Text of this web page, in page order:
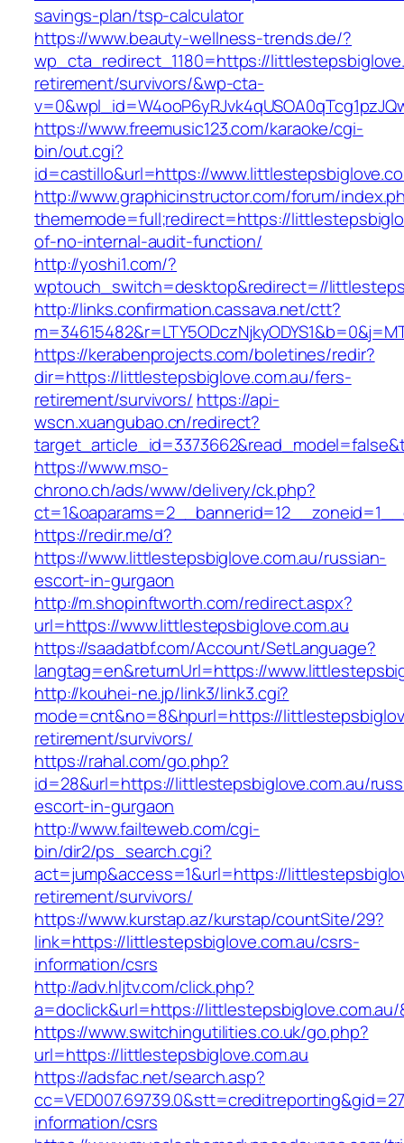
savings-plan/tsp-calculator
https://www.beauty-wellness-trends.de/?
wp_cta_redirect_1180=https://
retirement/survivors/&wp-cta-
https://www.freemusic123.com/karaoke/cgi-
bin/out.cgi?
id=castillo&url=https://
http://www.graphicinstructor.com/forum/
thememode=full;redirect=https://
of-no-internal-audit-function/
http://yoshi1.com/?
wptouch_switch=desktop&redirect=//
http://links.confirmation.cassava.net/ctt?
https://kerabenprojects.com/boletines/redir?
dir=https://littlestepsbiglove.com.au/fers-
retirement/survivors/ https://api-
wscn.xuangubao.cn/redirect?
https://www.mso-
chrono.ch/ads/www/delivery/ck.php?
https://redir.me/d?
https://www.littlestepsbiglove.com.au/russian-
escort-in-gurgaon
http://m.shopinftworth.com/redirect.aspx?
url=https://www.littlestepsbiglove.com.au
https://saadatbf.com/Account/SetLanguage?
langtag=en&returnUrl=https://
http://kouhei-ne.jp/link3/link3.cgi?
mode=cnt&no=8&hpurl=https://
retirement/survivors/
https://rahal.com/go.php?
id=28&url=https://littlestepsbiglove.com.au/
escort-in-gurgaon
http://www.failteweb.com/cgi-
bin/dir2/ps_search.cgi?
act=jump&access=1&url=https://
retirement/survivors/
https://www.kurstap.az/kurstap/countSite/29?
link=https://littlestepsbiglove.com.au/csrs-
information/csrs
http://adv.hljtv.com/click.php?
a=doclick&url=https://littlestepsbiglove.com.au/
https://www.switchingutilities.co.uk/go.php?
url=https://littlestepsbiglove.com.au
https://adsfac.net/search.asp?
information/csrs